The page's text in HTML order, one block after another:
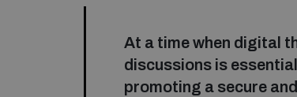
At a time when digital
discussions is
promoting a secure